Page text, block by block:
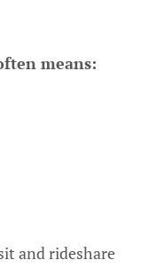
means:
and rideshare